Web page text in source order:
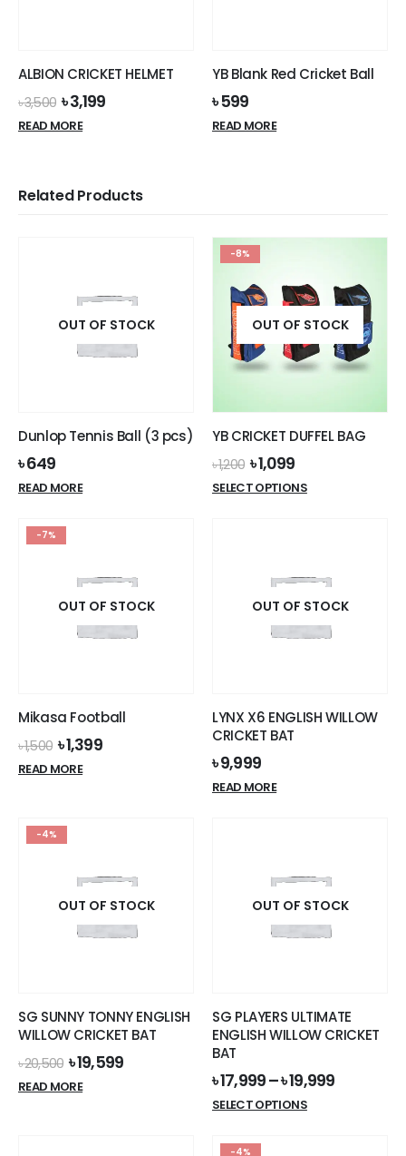
product
page
ALBION CRICKET HELMET
৳3,500 Original
price
was:
৳3,199Current
READ MORE
YB Blank Red Cricket Ball
৳599
READ MORE
Related Products
OUT OF STOCK
Dunlop Tennis Ball (3 pcs)
৳649
READ MORE
-8%
OUT OF STOCK
YB CRICKET DUFFEL BAG
৳1,200 Original
price
was:
৳1,099Current
price
is:
SELECT OPTIONSThis
The
options
may
product
-7%
OUT OF STOCK
Mikasa Football
৳1,500 Original
price
was:
৳1,399Current
READ MORE
OUT OF STOCK
LYNX X6 ENGLISH WILLOW
CRICKET BAT
৳9,999
READ MORE
-4%
OUT OF STOCK
SG SUNNY TONNY ENGLISH
WILLOW CRICKET BAT
৳20,500 Original
price
was:
৳19,599Current
READ MORE
OUT OF STOCK
SG PLAYERS ULTIMATE
ENGLISH WILLOW CRICKET
BAT
৳17,999–৳19,999
SELECT OPTIONSThis
-4%